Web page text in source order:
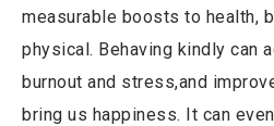
measurable boosts to health,
physical. Behaving kindly can
burnout and stress,and
bring us happiness. It can